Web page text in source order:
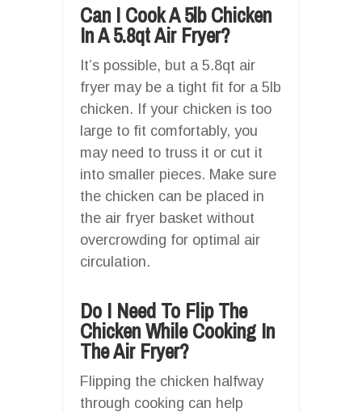
Can I Cook A 5lb Chicken
In A 5.8qt Air Fryer?
It’s possible, but a 5.8qt air
fryer may be a tight fit for a 5lb
chicken. If your chicken is too
large to fit comfortably, you
may need to truss it or cut it
into smaller pieces. Make sure
the chicken can be placed in
the air fryer basket without
overcrowding for optimal air
circulation.
Do I Need To Flip The
Chicken While Cooking In
The Air Fryer?
Flipping the chicken halfway
through cooking can help